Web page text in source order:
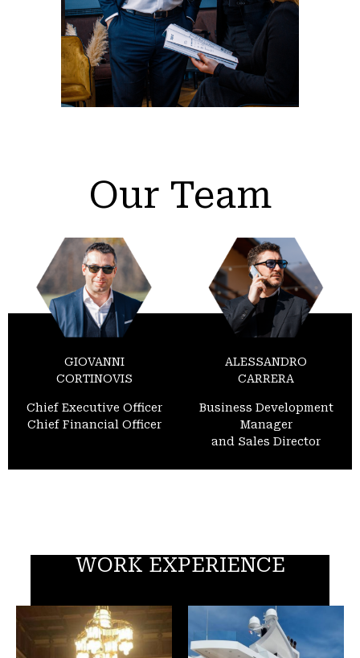
Our Team
GIOVANNI
CORTINOVIS
Chief Executive Officer
Chief Financial Officer
ALESSANDRO
CARRERA
Business Development
Manager
and Sales Director
WORK EXPERIENCE